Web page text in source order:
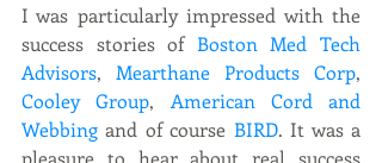
I was particularly impressed with the
success stories of Boston Med Tech
Advisors, Mearthane Products Corp
Cooley Group, American Cord and
Webbing and of course BIRD. It was a
pleasure to hear about real success